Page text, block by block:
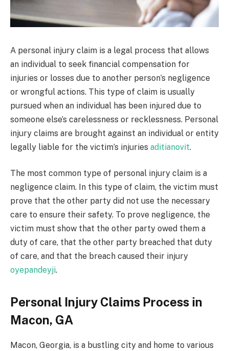
A personal injury claim is a legal process that allows
an individual to seek financial compensation for
injuries or losses due to another person’s negligence
or wrongful actions. This type of claim is usually
pursued when an individual has been injured due to
someone else’s carelessness or recklessness. Personal
injury claims are brought against an individual or entity
legally liable for the victim’s injuries aditianovit.
The most common type of personal injury claim is a
negligence claim. In this type of claim, the victim must
prove that the other party did not use the necessary
care to ensure their safety. To prove negligence, the
victim must show that the other party owed them a
duty of care, that the other party breached that duty
of care, and that the breach caused their injury
oyepandeyji.
Personal Injury Claims Process in
Macon, GA
Macon, Georgia, is a bustling city and home to various